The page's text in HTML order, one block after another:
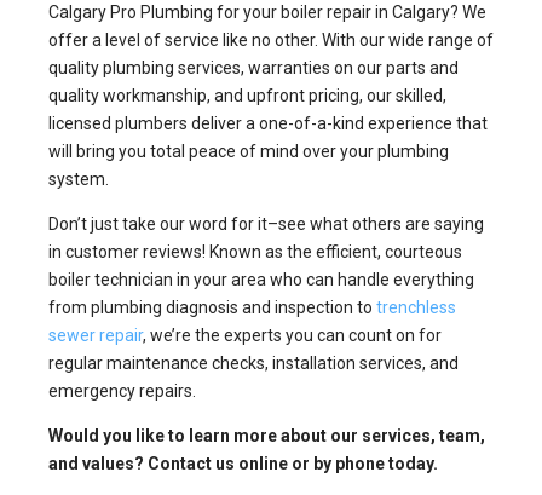
Calgary Pro Plumbing for your boiler repair in Calgary? We
offer a level of service like no other. With our wide range of
quality plumbing services, warranties on our parts and
quality workmanship, and upfront pricing, our skilled,
licensed plumbers deliver a one-of-a-kind experience that
will bring you total peace of mind over your plumbing
system.
Don’t just take our word for it–see what others are saying
in customer reviews! Known as the efficient, courteous
boiler technician in your area who can handle everything
from plumbing diagnosis and inspection to trenchless
sewer repair, we’re the experts you can count on for
regular maintenance checks, installation services, and
emergency repairs.
Would you like to learn more about our services, team,
and values? Contact us online or by phone today.